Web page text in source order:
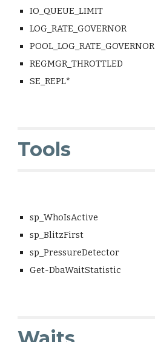
IO_QUEUE_LIMIT
LOG_RATE_GOVERNOR
POOL_LOG_RATE_GOVERNOR
REGMGR_THROTTLED
SE_REPL*
Tools
sp_WhoIsActive
sp_BlitzFirst
sp_PressureDetector
Get-DbaWaitStatistic